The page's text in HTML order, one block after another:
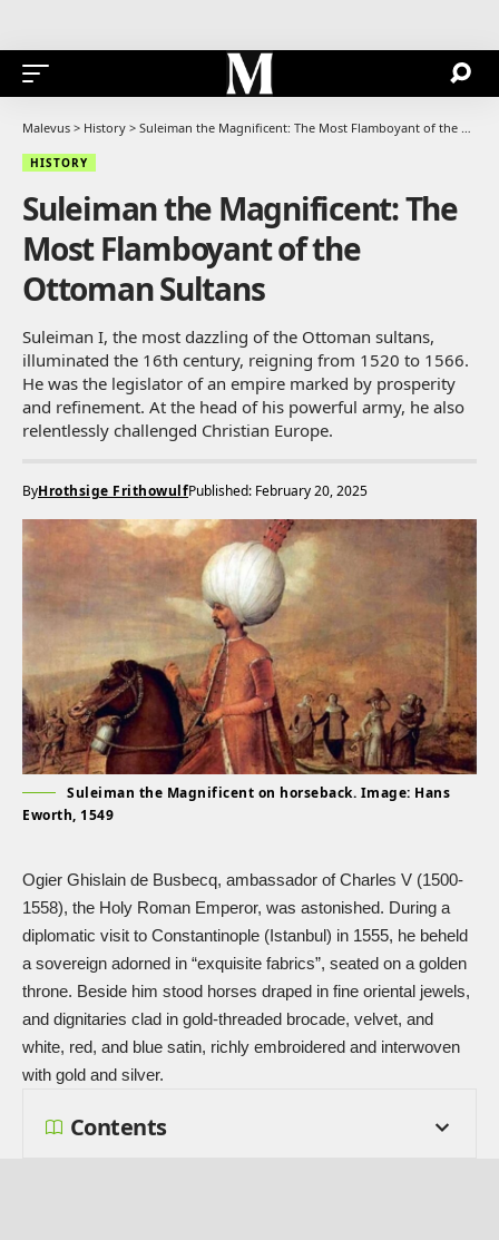
Malevus > History > Suleiman the Magnificent: The Most Flamboyant of the Ottoman Sultans
HISTORY
Suleiman the Magnificent: The
Most Flamboyant of the
Ottoman Sultans
Suleiman I, the most dazzling of the Ottoman sultans,
illuminated the 16th century, reigning from 1520 to 1566.
He was the legislator of an empire marked by prosperity
and refinement. At the head of his powerful army, he also
relentlessly challenged Christian Europe.
ByHrothsige FrithowulfPublished: February 20, 2025
Suleiman the Magnificent on horseback. Image: Hans
Eworth, 1549
Ogier Ghislain de Busbecq, ambassador ofCharles V (1500-
1558), the Holy Roman Emperor, was astonished. During a
diplomatic visit to Constantinople (Istanbul) in 1555, he beheld
a sovereign adorned in “exquisite fabrics”, seated on a golden
throne. Beside him stood horses draped in fine oriental jewels,
and dignitaries clad in gold-threaded brocade, velvet, and
white, red, and blue satin, richly embroidered and interwoven
with gold and silver.
Contents